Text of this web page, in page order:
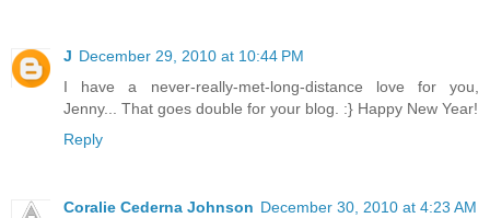
J December 29, 2010 at 10:44 PM
I have a never-really-met-long-distance love for you,
Jenny... That goes double for your blog. :} Happy New Year!
Reply
Coralie Cederna Johnson December 30, 2010 at 4:23 AM